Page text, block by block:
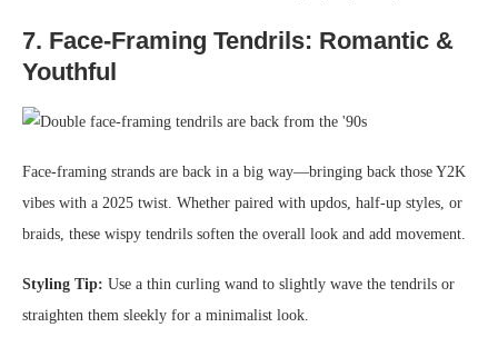
7. Face-Framing Tendrils: Romantic &
Youthful
Face-framing strands are back in a big way—bringing back those Y2K
vibes with a 2025 twist. Whether paired with updos, half-up styles, or
braids, these wispy tendrils soften the overall look and add movement.
Styling Tip: Use a thin curling wand to slightly wave the tendrils or
straighten them sleekly for a minimalist look.